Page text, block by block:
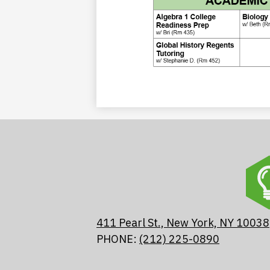
411 Pearl St., New York, NY 10038
PHONE: (212) 225-0890